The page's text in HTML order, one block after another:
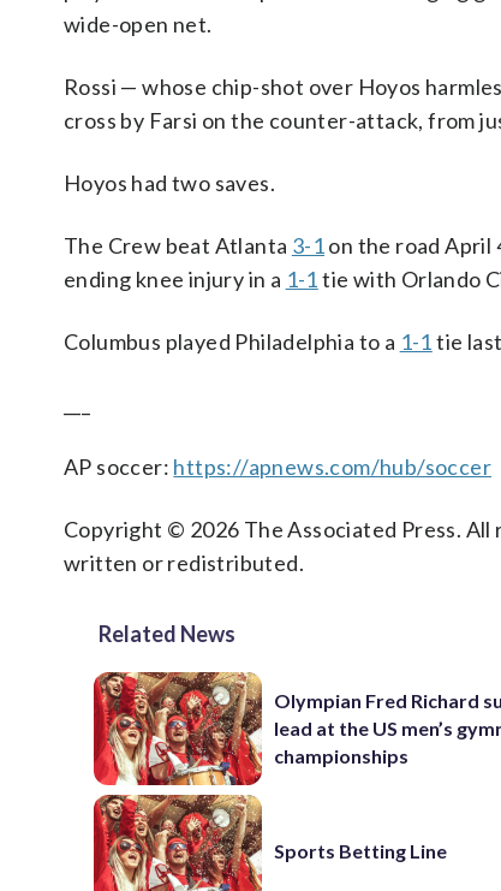
wide-open net.
Rossi — whose chip-shot over Hoyos
cross by Farsi on the counter-attack, from
Hoyos had two saves.
The Crew beat Atlanta 3-1on the road April
ending knee injury in a 1-1tie with Orlando
Columbus played Philadelphia to a 1-1tie
AP soccer: https://apnews.com/hub/soccer
Copyright © 2026 The Associated Press.
written or redistributed.
Related News
Olympian Fred Richard
lead at the US men’s
championships
Sports Betting Line